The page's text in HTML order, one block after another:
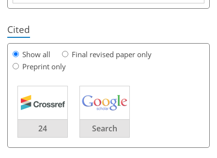
Cited
Show all
Final revised paper only
Preprint only
24 Search